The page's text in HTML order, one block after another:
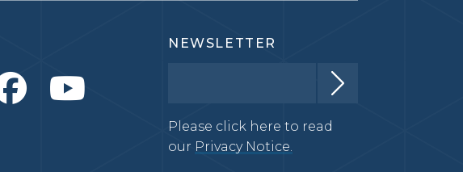
NEWSLETTER
Please click here to read
our Privacy Notice.